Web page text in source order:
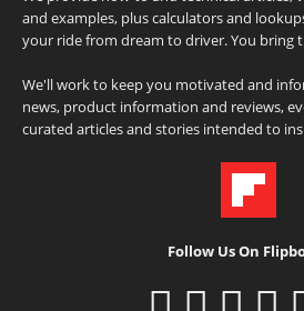
and examples, plus calculators and
your ride from dream to driver. You bring
We'll work to keep you motivated and
news, product information and reviews,
curated articles and stories intended to
Follow Us On